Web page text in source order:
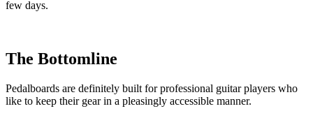
few days.
The Bottomline
Pedalboards are definitely built for professional guitar players who
like to keep their gear in a pleasingly accessible manner.